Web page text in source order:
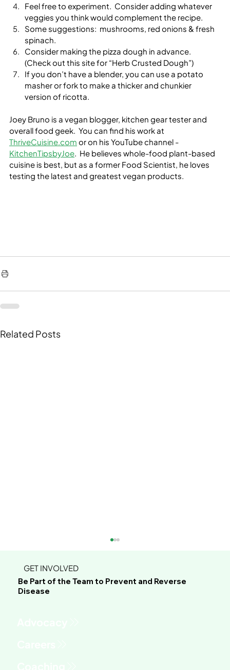
Feel free to experiment.  Consider adding whatever
veggies you think would complement the recipe.
Some suggestions:  mushrooms, red onions & fresh
spinach.
Consider making the pizza dough in advance.
(Check out this site for “Herb Crusted Dough”)
If you don’t have a blender, you can use a potato
masher or fork to make a thicker and chunkier
version of ricotta.
Joey Bruno is a vegan blogger, kitchen gear tester and
overall food geek.  You can find his work at
ThriveCuisine.com or on his YouTube channel -
KitchenTipsbyJoe .  He believes whole-food plant-based
cuisine is best, but as a former Food Scientist, he loves
testing the latest and greatest vegan products.
Related Posts
GET INVOLVED
Be Part of the Team to Prevent and Reverse
Disease